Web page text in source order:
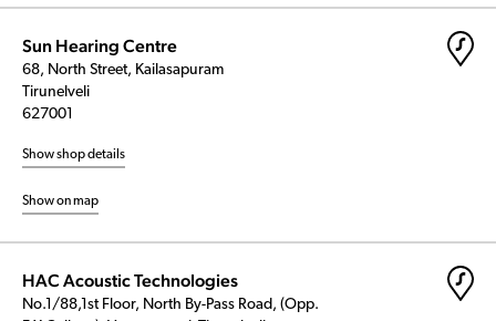
Sun Hearing Centre
68, North Street, Kailasapuram
Tirunelveli
627001
Show shop details
Show on map
HAC Acoustic Technologies
No.1/88,1st Floor, North By-Pass Road, (Opp.